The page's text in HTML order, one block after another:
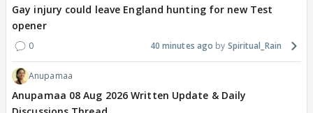
Gay injury could leave England hunting for new Test
opener
0 40 minutes ago Spiritual_Rain
Anupamaa
Anupamaa 08 Aug 2026 Written Update & Daily